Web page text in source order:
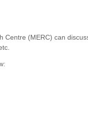
Centre (MERC) can